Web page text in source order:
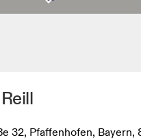
32, Pfaffenhofen, Bayern,